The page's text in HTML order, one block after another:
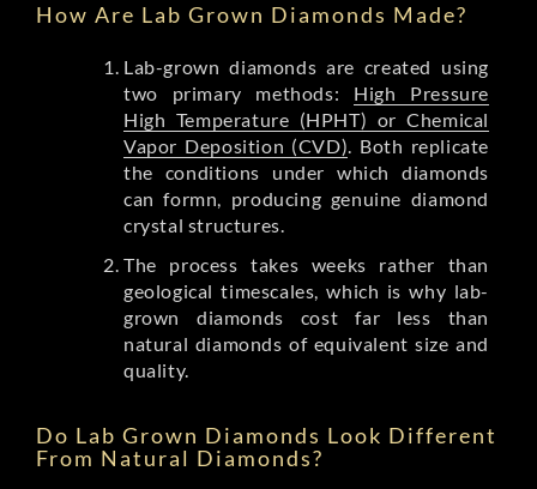
How Are Lab Grown Diamonds Made?
Lab-grown diamonds are created using
two primary methods: High Pressure
High Temperature (HPHT) or Chemical
Vapor Deposition (CVD). Both replicate
the conditions under which diamonds
can formn, producing genuine diamond
crystal structures.
The process takes weeks rather than
geological timescales, which is why lab-
grown diamonds cost far less than
natural diamonds of equivalent size and
quality.
Do Lab Grown Diamonds Look Different
From Natural Diamonds?